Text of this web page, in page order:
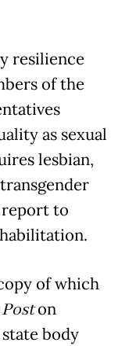
resilience
of the
as sexual
lesbian,
report to
of which
on
body